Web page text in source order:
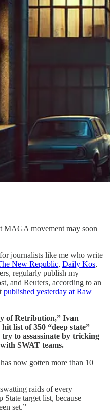
MAGA movement may soon
journalists like me who write
New Republic, Daily Kos,
regularly publish my
and Reuters, according to an
published yesterday at Raw
of Retribution,” Ivan
list of 350 “deep state”
to assassinate by tricking
SWAT teams.
now gotten more than 10
raids of every
target list, because
set.”